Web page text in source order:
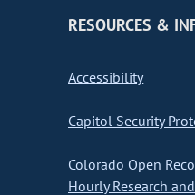
RESOURCES &
Accessibility
Capitol Security
Colorado Open
Hourly Research